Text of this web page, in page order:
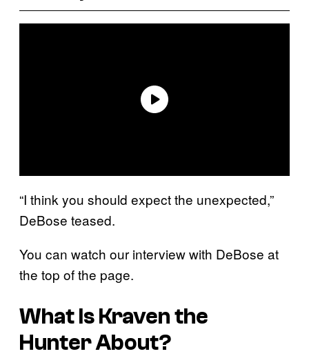
“I think you should expect the unexpected,”
DeBose teased.
You can watch our interview with DeBose at
the top of the page.
What IsKraven the
HunterAbout?